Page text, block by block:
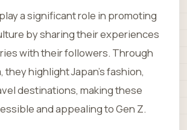
a significant role in promoting
by sharing their experiences
with their followers. Through
they highlight Japan’s fashion,
destinations, making these
and appealing to Gen Z.